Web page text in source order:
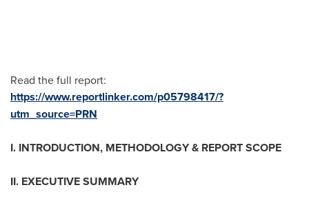
Read the full report:
https://www.reportlinker.com/p05798417/?
utm_source=PRN
I. INTRODUCTION, METHODOLOGY & REPORT SCOPE
II. EXECUTIVE SUMMARY